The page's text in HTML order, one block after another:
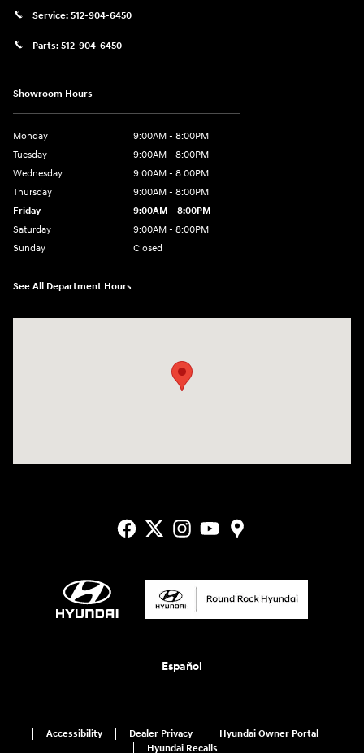
Service: 512-904-6450
Parts: 512-904-6450
Showroom Hours
Monday
9:00AM - 8:00PM
Tuesday
9:00AM - 8:00PM
Wednesday
9:00AM - 8:00PM
Thursday
9:00AM - 8:00PM
Friday
9:00AM - 8:00PM
Saturday
9:00AM - 8:00PM
Sunday
Closed
See All Department Hours
Español
Accessibility Dealer Privacy
Hyundai Owner Portal
Hyundai Recalls